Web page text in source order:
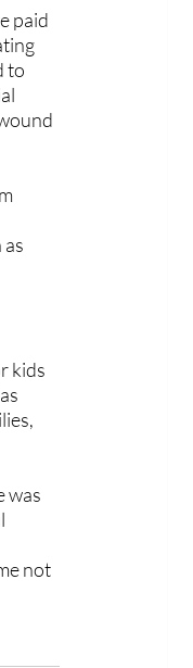
paid
to
kids
was
not